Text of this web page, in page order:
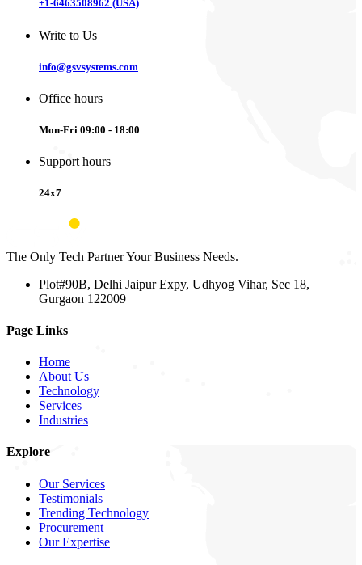
+1-6463508962 (USA)
Write to Us
info@gsvsystems.com
Office hours
Mon-Fri 09:00 - 18:00
Support hours
24x7
The Only Tech Partner Your Business Needs.
Plot#90B, Delhi Jaipur Expy, Udhyog Vihar, Sec 18,
Gurgaon 122009
Page Links
Home
About Us
Technology
Services
Industries
Explore
Our Services
Testimonials
Trending Technology
Procurement
Our Expertise